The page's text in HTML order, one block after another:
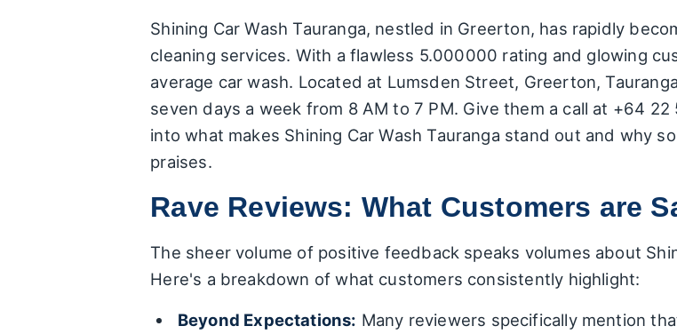
Shining Car Wash Tauranga, nestled in Greerton, has rapidly
cleaning services. With a flawless 5.000000 rating and glowing
average car wash. Located at Lumsden Street, Greerton,
seven days a week from 8 AM to 7 PM. Give them a call at +64
into what makes Shining Car Wash Tauranga stand out and why
praises.
Rave Reviews: What Customers are
The sheer volume of positive feedback speaks volumes about
Here's a breakdown of what customers consistently highlight:
Beyond Expectations: Many reviewers specifically mention